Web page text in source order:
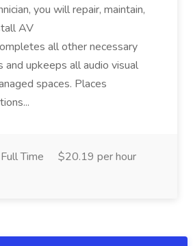
you will repair, maintain,
AV
all other necessary
and upkeeps all audio visual
spaces. Places
Full Time
$20.19 per hour